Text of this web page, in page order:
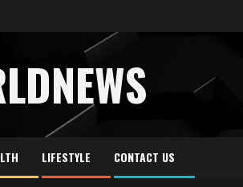
LIFESTYLE CONTACT US